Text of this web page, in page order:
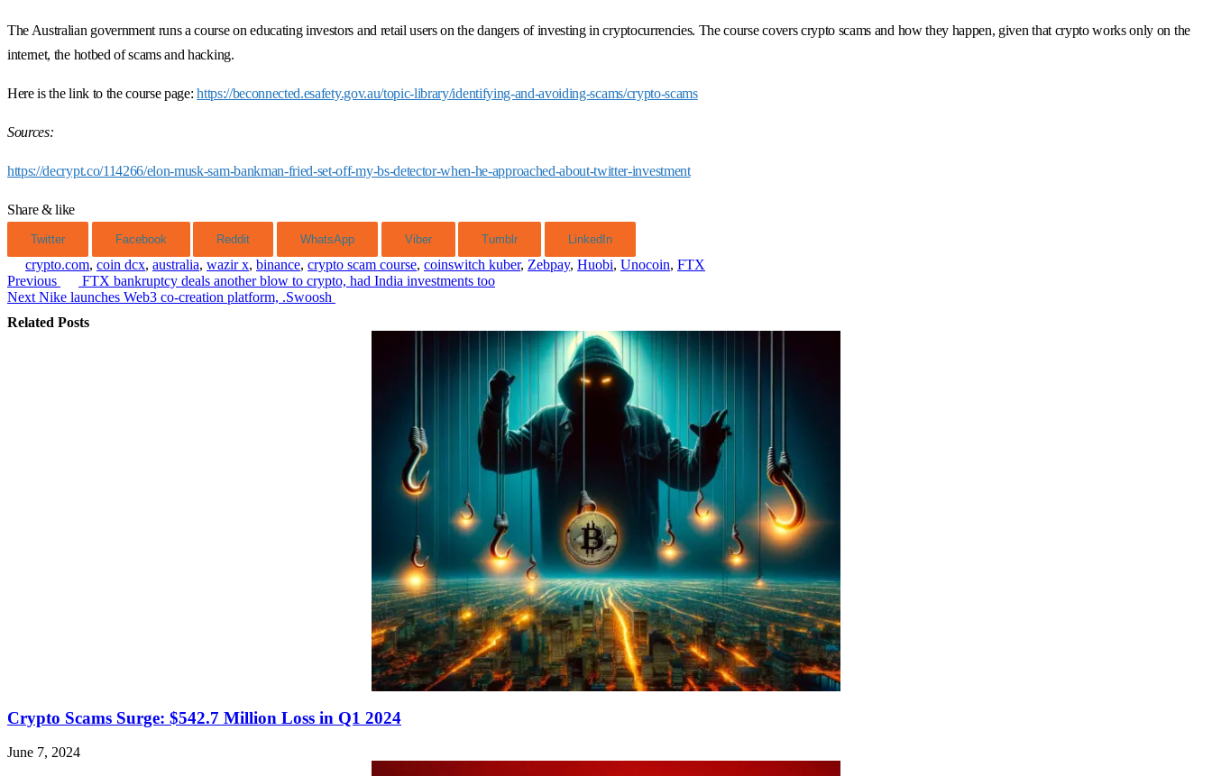
The Australian government runs a course on educating investors and retail users on the dangers of investing in cryptocurrencies. The course covers crypto scams and how they happen, given that crypto works only on the
internet, the hotbed of scams and hacking.
Here is the link to the course page:https://beconnected.esafety.gov.au/topic-library/identifying-and-avoiding-scams/crypto-scams
Sources:
https://decrypt.co/114266/elon-musk-sam-bankman-fried-set-off-my-bs-detector-when-he-approached-about-twitter-investment
Share & like
Twitter Facebook Reddit WhatsApp Viber Tumblr LinkedIn
crypto.com, coin dcx, australia, wazir x, binance, crypto scam course, coinswitch kuber, Zebpay, Huobi, Unocoin, FTX
Post
navigation
Previous
FTX bankruptcy deals another blow to crypto, had India investments too
Next Nike launches Web3 co-creation platform, .Swoosh
Related Posts
Crypto Scams Surge: $542.7 Million Loss in Q1 2024
June 7, 2024